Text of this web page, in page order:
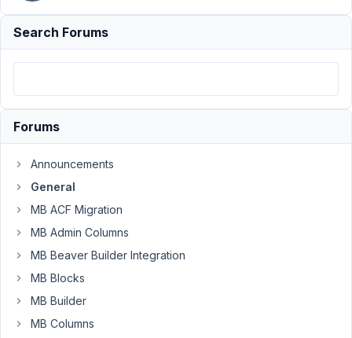
Participant
as
´m
coder"
have
idea
where
Search Forums
Forums
Announcements
General
MB ACF Migration
MB Admin Columns
MB Beaver Builder Integration
MB Blocks
MB Builder
MB Columns